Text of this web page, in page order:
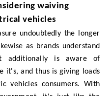
waiving
vehicles
undoubtedly the longer
as brands understand
additionally is aware of
it's, and thus is giving loads
vehicles consumers. With